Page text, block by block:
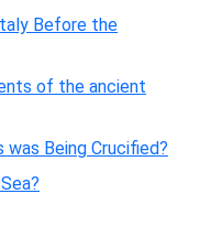
Before the
of the ancient
was Being Crucified?